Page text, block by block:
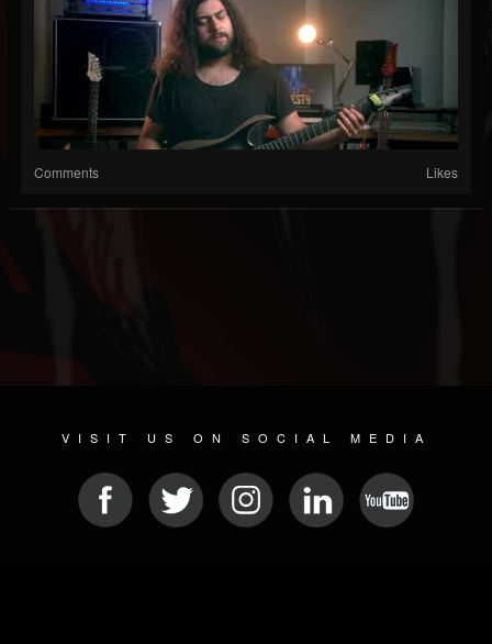
Comments Likes
VISIT US ON SOCIAL MEDIA